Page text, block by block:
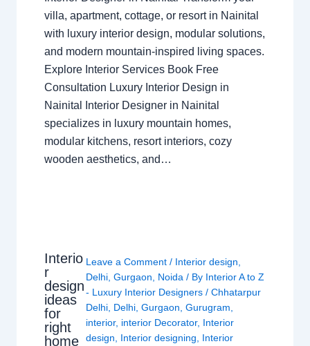
villa, apartment, cottage, or resort in Nainital
with luxury interior design, modular solutions,
and modern mountain-inspired living spaces.
Explore Interior Services Book Free
Consultation Luxury Interior Design in
Nainital Interior Designer in Nainital
specializes in luxury mountain homes,
modular kitchens, resort interiors, cozy
wooden aesthetics, and…
Interio
r
design
ideas
for
right
home
Leave a Comment / Interior design
Delhi ,Gurgaon Noida / By Interior A to Z
- Luxury Interior Designers/Chhatarpur
Delhi Delhi ,Gurgaon ,Gurugram
interior, interior Decorator, Interior
design
Interior designing
Interior